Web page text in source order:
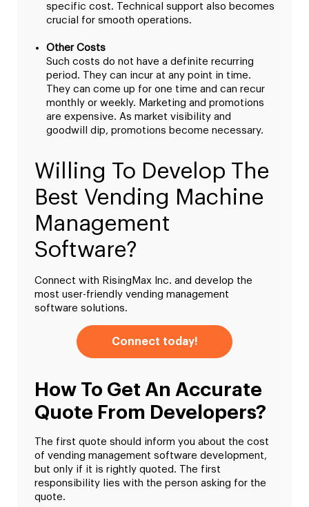
specific cost. Technical support also becomes
crucial for smooth operations.
Other Costs
Such costs do not have a definite recurring
period. They can incur at any point in time.
They can come up for one time and can recur
monthly or weekly. Marketing and promotions
are expensive. As market visibility and
goodwill dip, promotions become necessary.
Willing To Develop The
Best Vending Machine
Management
Software?
Connect with RisingMax Inc. and develop the
most user-friendly vending management
software solutions.
Connect today!
How To Get An Accurate
Quote From Developers?
The first quote should inform you about the cost
of vending management software development,
but only if it is rightly quoted. The first
responsibility lies with the person asking for the
quote.